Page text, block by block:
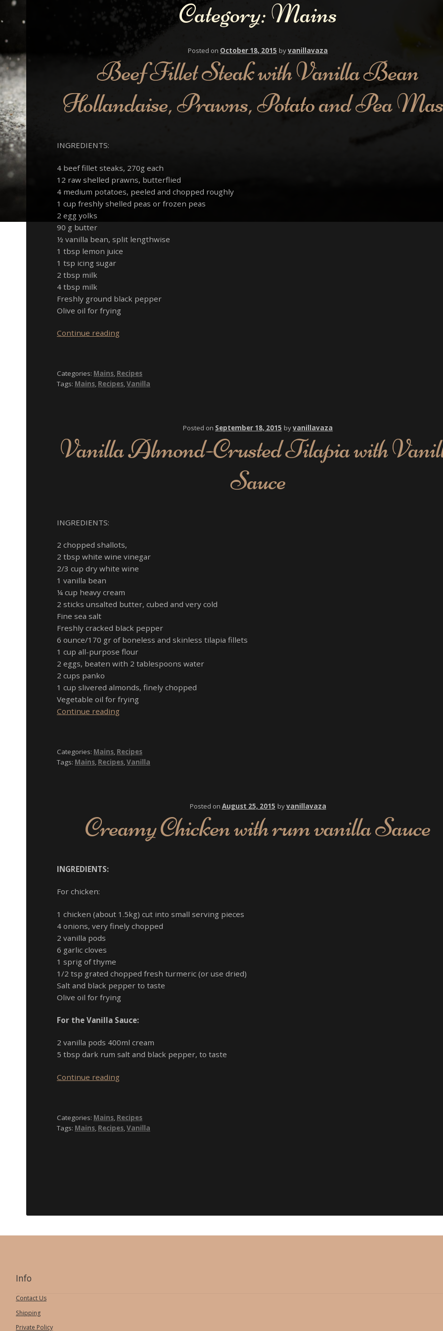
Category:Mains
Posted on October 18, 2015 byvanillavaza
Beef Fillet Steak with Vanilla Bean
Hollandaise, Prawns, Potato and Pea
INGREDIENTS:
4 beef fillet steaks, 270g each
12 raw shelled prawns, butterflied
4 medium potatoes, peeled and chopped roughly
1 cup freshly shelled peas or frozen peas
2 egg yolks
90 g butter
½ vanilla bean, split lengthwise
1 tbsp lemon juice
1 tsp icing sugar
2 tbsp milk
4 tbsp milk
Freshly ground black pepper
Olive oil for frying
Continue readingBeef
with
Vanilla
Pea
Categories: Mains, Recipes
Tags: Mains, Recipes,Vanilla
Posted on September 18, 2015 byvanillavaza
Vanilla Almond-Crusted Tilapia with
Sauce
INGREDIENTS:
2 chopped shallots,
2 tbsp white wine vinegar
2/3 cup dry white wine
1 vanilla bean
¼ cup heavy cream
2 sticks unsalted butter, cubed and very cold
Fine sea salt
Freshly cracked black pepper
6 ounce/170 gr of boneless and skinless tilapia fillets
1 cup all-purpose flour
2 eggs, beaten with 2 tablespoons water
2 cups panko
1 cup slivered almonds, finely chopped
Vegetable oil for frying
Continue readingVanilla
Tilapia
with
Categories: Mains, Recipes
Tags: Mains, Recipes,Vanilla
Posted on August 25, 2015 byvanillavaza
Creamy Chicken with rum vanilla Sauce
INGREDIENTS:
For chicken:
1 chicken (about 1.5kg) cut into small serving pieces
4 onions, very finely chopped
2 vanilla pods
6 garlic cloves
1 sprig of thyme
1/2 tsp grated chopped fresh turmeric (or use dried)
Salt and black pepper to taste
Olive oil for frying
For the Vanilla Sauce:
2 vanilla pods 400ml cream
5 tbsp dark rum salt and black pepper, to taste
Continue readingCreamy
rum
vanilla
Categories: Mains, Recipes
Tags: Mains, Recipes,Vanilla
Info
Contact Us
Shipping
Private Policy